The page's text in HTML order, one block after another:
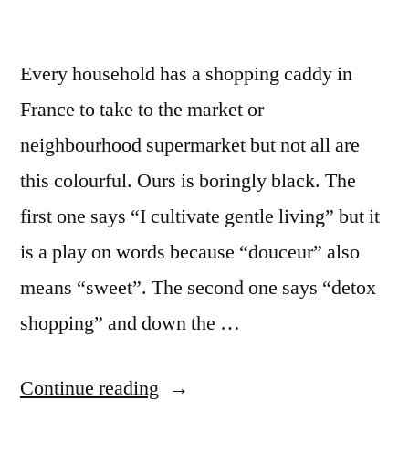
Every household has a shopping caddy in
France to take to the market or
neighbourhood supermarket but not all are
this colourful. Ours is boringly black. The
first one says “I cultivate gentle living” but it
is a play on words because “douceur” also
means “sweet”. The second one says “detox
shopping” and down the …
Continue reading “Colourful